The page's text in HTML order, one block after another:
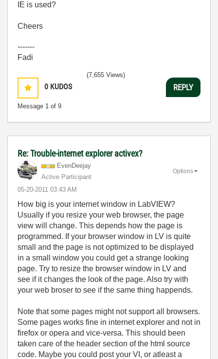
IE is used?
Cheers
-------
Fadi
0 KUDOS
Message 1 of 9
(7,655 Views)
REPLY
Re: Trouble-internet explorer activex?
EvenDeejay
Active Participant
‎05-20-2011 03:43 AM
Options
How big is your internet window in LabVIEW?
Usually if you resize your web browser, the page
view will change. This depends how the page is
programmed. If your browser window in LV is quite
small and the page is not optimized to be displayed
in a small window you could get a strange looking
page. Try to resize the browser window in LV and
see if it changes the look of the page. Also try with
your web broser to see if the same thing happends.
Note that some pages might not support all browsers.
Some pages works fine in internet explorer and not in
firefox or opera and vice-versa. This should been
taken care of the header section of the html source
code. Maybe you could post your VI, or atleast a